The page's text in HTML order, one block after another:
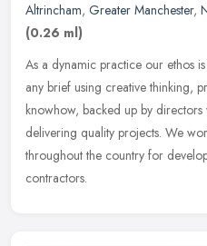
Altrincham, Greater Manchester,
(0.26 ml)
As a dynamic practice our ethos
any brief using creative thinking,
knowhow, backed up by
delivering quality projects. We
throughout the country for
contractors.